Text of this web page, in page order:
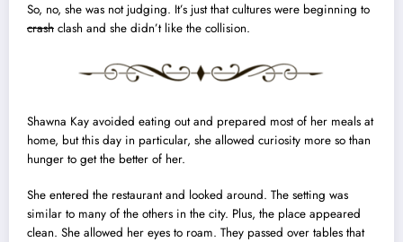
So, no, she was not judging. It’s just that cultures were beginning to
crash clash and she didn’t like the collision.
Shawna Kay avoided eating out and prepared most of her meals at
home, but this day in particular, she allowed curiosity more so than
hunger to get the better of her.
She entered the restaurant and looked around. The setting was
similar to many of the others in the city. Plus, the place appeared
clean. She allowed her eyes to roam. They passed over tables that